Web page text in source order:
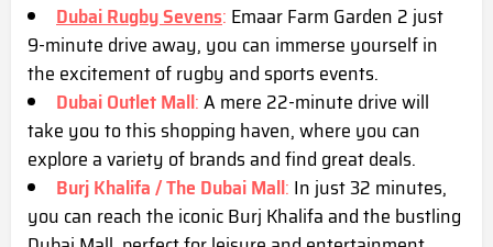
Dubai Rugby Sevens: Emaar Farm Garden 2 just
9-minute drive away, you can immerse yourself in
the excitement of rugby and sports events.
Dubai Outlet Mall:A mere 22-minute drive will
take you to this shopping haven, where you can
explore a variety of brands and find great deals.
Burj Khalifa / The Dubai Mall: In just 32 minutes,
you can reach the iconic Burj Khalifa and the bustling